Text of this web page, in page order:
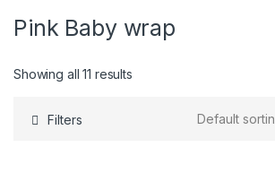
Pink Baby wrap
Showing all 11 results
Filters